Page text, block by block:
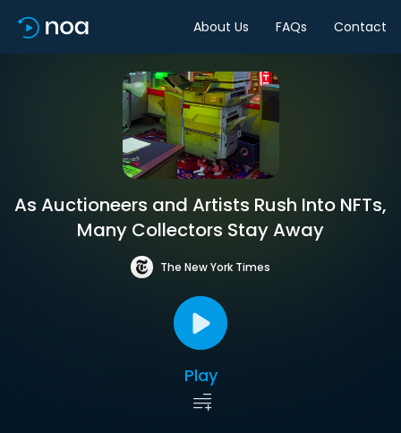
About Us FAQs Contact
As Auctioneers and Artists Rush Into NFTs,
Many Collectors Stay Away
The New York Times
Play